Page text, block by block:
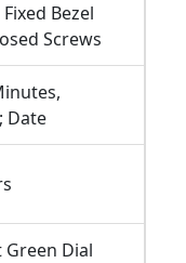
Bezel
Screws
Date
Dial